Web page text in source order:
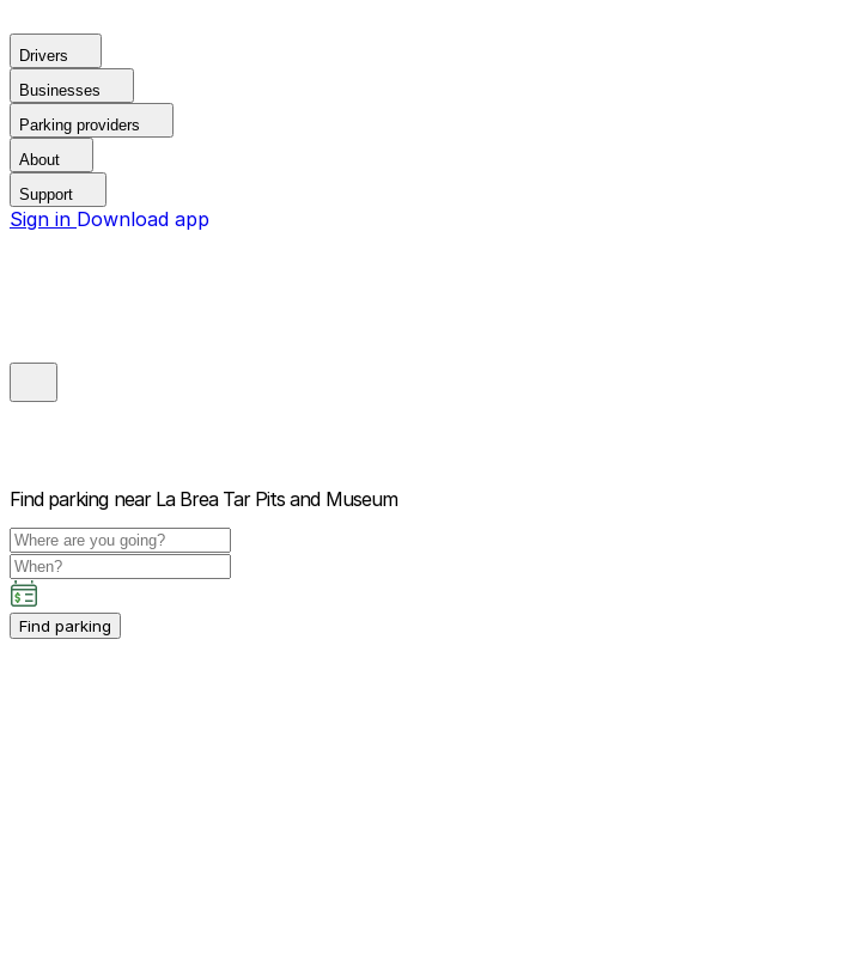
Drivers
Businesses
Parking providers
About
Support
Sign in Download app
Find parking near La Brea Tar Pits and Museum
Find parking